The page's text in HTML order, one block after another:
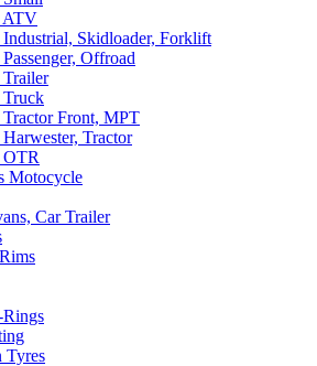
ATV
Industrial, Skidloader, Forklift
Offroad
Trailer
Truck
Tractor Front, MPT
Tractor
OTR
Motocycle
Car Trailer
Rings
Tyres